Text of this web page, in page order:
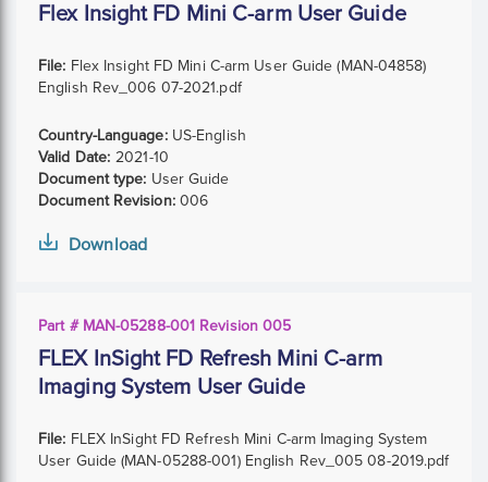
Flex Insight FD Mini C-arm User Guide
File: Flex Insight FD Mini C-arm User Guide (MAN-04858)
English Rev_006 07-2021.pdf
Country-Language:US-English
Valid Date: 2021-10
Document type: User Guide
Document Revision:006
Download
Part # MAN-05288-001 Revision 005
FLEX InSight FD Refresh Mini C-arm
Imaging System User Guide
File: FLEX InSight FD Refresh Mini C-arm Imaging System
User Guide (MAN-05288-001) English Rev_005 08-2019.pdf